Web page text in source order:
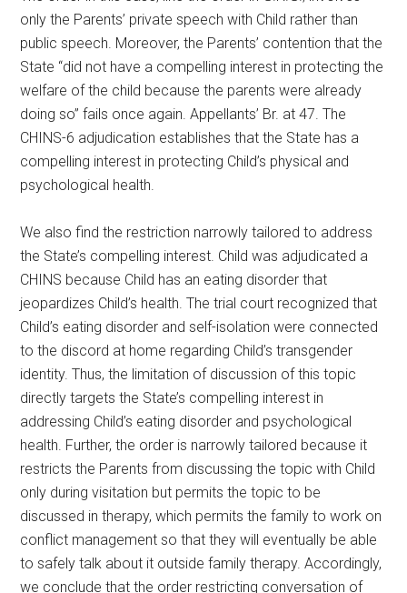
only the Parents’ private speech with Child rather than
public speech. Moreover, the Parents’ contention that the
State “did not have a compelling interest in protecting the
welfare of the child because the parents were already
doing so” fails once again. Appellants’ Br. at 47. The
CHINS-6 adjudication establishes that the State has a
compelling interest in protecting Child’s physical and
psychological health.
We also find the restriction narrowly tailored to address
the State’s compelling interest. Child was adjudicated a
CHINS because Child has an eating disorder that
jeopardizes Child’s health. The trial court recognized that
Child’s eating disorder and self-isolation were connected
to the discord at home regarding Child’s transgender
identity. Thus, the limitation of discussion of this topic
directly targets the State’s compelling interest in
addressing Child’s eating disorder and psychological
health. Further, the order is narrowly tailored because it
restricts the Parents from discussing the topic with Child
only during visitation but permits the topic to be
discussed in therapy, which permits the family to work on
conflict management so that they will eventually be able
to safely talk about it outside family therapy. Accordingly,
we conclude that the order restricting conversation of